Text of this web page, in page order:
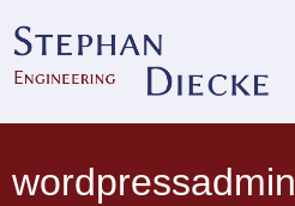
wordpressadmin